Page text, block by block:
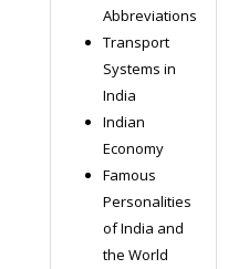
Abbreviations
Transport
Systems in
India
Indian
Economy
Famous
Personalities
of India and
the World